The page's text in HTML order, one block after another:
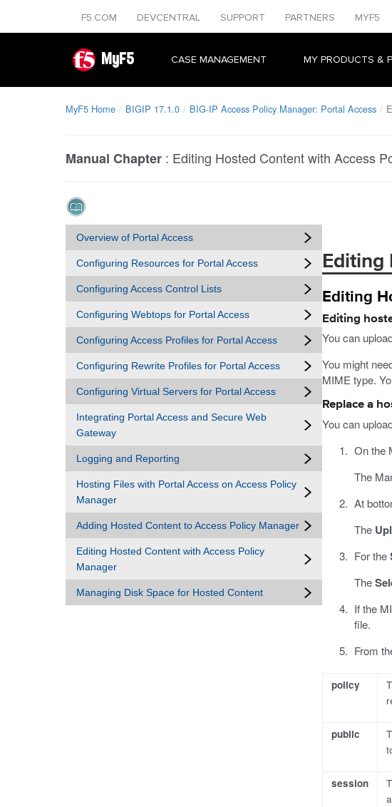
F5.COM DEVCENTRAL SUPPORT PARTNERS MYF5
MyF5 CASE MANAGEMENT MY PRODUCTS &
MyF5 Home BIGIP 17.1.0 BIG-IP Access Policy Manager: Portal Access
Manual Chapter : Editing Hosted Content with Access
Overview of Portal Access
Configuring Resources for Portal Access
Configuring Access Control Lists
Configuring Webtops for Portal Access
Configuring Access Profiles for Portal Access
Configuring Rewrite Profiles for Portal Access
Configuring Virtual Servers for Portal Access
Integrating Portal Access and Secure Web
Gateway
Logging and Reporting
Hosting Files with Portal Access on Access Policy
Manager
Adding Hosted Content to Access Policy Manager
Editing Hosted Content with Access Policy
Manager
Managing Disk Space for Hosted Content
Editing
Editing
Editing
You can
You might
MIME type.
Replace a
You can
On the
The
At
The
For the
The
If the
file.
From
policy
public
session